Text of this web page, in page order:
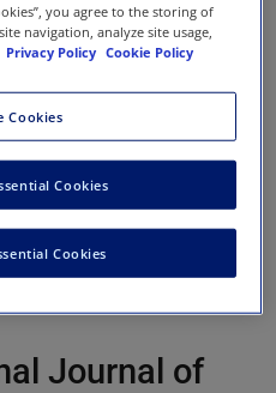
Journal of
you agree to the storing of
navigation, analyze site usage,
Privacy Policy Cookie Policy
Cookies
Cookies
Cookies